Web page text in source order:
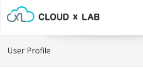
User Profile